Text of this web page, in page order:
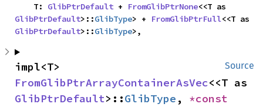
    T:
GlibPtrDefault + FromGlibPtrNone
GlibPtrDefault>::GlibType> + FromGlibPtrFull
GlibPtrDefault>::GlibType>,
Source
FromGlibPtrArrayContainerAsVec
GlibPtrDefault>::GlibType ,